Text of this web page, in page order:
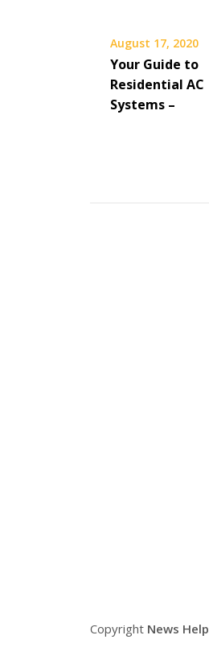
August 17, 2020
Your Guide to
Residential AC
Systems –
Copyright News Help